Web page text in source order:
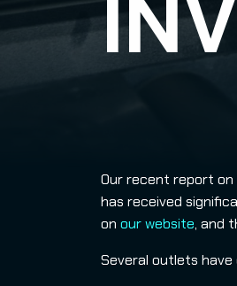
Our recent report on
has received
on our website, and
Several outlets have